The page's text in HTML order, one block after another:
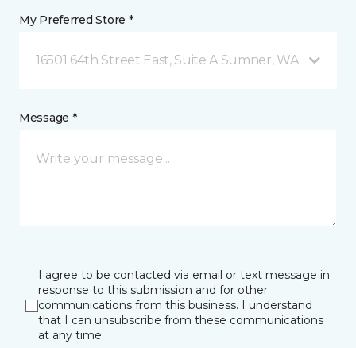
My Preferred Store *
16501 64th Street East, Suite A Sumner, WA
Message *
I agree to be contacted via email or text message in
response to this submission and for other
communications from this business. I understand
that I can unsubscribe from these communications
at any time.